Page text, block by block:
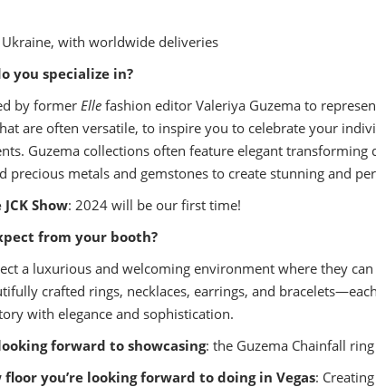
Ukraine, with worldwide deliveries
you specialize in?
by formerElle fashion editor Valeriya Guzema to
are often versatile, to inspire you to celebrate your
Guzema collections often feature elegant
precious metals and gemstones to create stunning and
Show: 2024 will be our first time!
from your booth?
a luxurious and welcoming environment where they
crafted rings, necklaces, earrings, and
with elegance and sophistication.
forward to showcasing: the Guzema Chainfall
you’re looking forward to doing in Vegas: